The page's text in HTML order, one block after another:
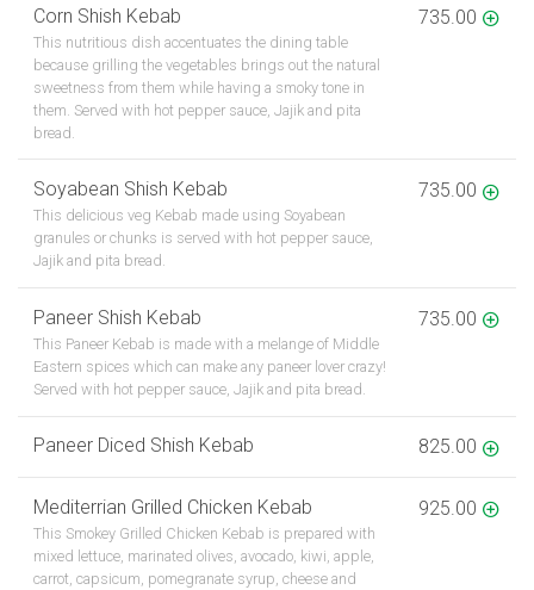
Corn Shish Kebab
This nutritious dish accentuates the dining table
because grilling the vegetables brings out the natural
sweetness from them while having a smoky tone in
them. Served with hot pepper sauce, Jajik and pita
bread.
735.00
Soyabean Shish Kebab
This delicious veg Kebab made using Soyabean
granules or chunks is served with hot pepper sauce,
Jajik and pita bread.
735.00
Paneer Shish Kebab
This Paneer Kebab is made with a melange of Middle
Eastern spices which can make any paneer lover crazy!
Served with hot pepper sauce, Jajik and pita bread.
735.00
Paneer Diced Shish Kebab 825.00
Mediterrian Grilled Chicken Kebab
This Smokey Grilled Chicken Kebab is prepared with
mixed lettuce, marinated olives, avocado, kiwi, apple,
carrot, capsicum, pomegranate syrup, cheese and
925.00